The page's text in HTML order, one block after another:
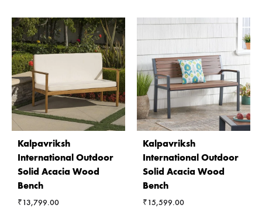
Kalpavriksh
International Outdoor
Solid Acacia Wood
Bench
₹13,799.00
Kalpavriksh
International Outdoor
Solid Acacia Wood
Bench
₹15,599.00